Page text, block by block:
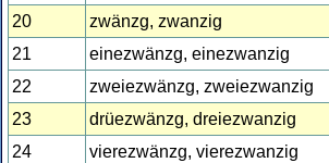
20
zwänzg, zwanzig
21
einezwänzg, einezwanzig
22
zweiezwänzg, zweiezwanzig
23
drüezwänzg, dreiezwanzig
24
vierezwänzg, vierezwanzig